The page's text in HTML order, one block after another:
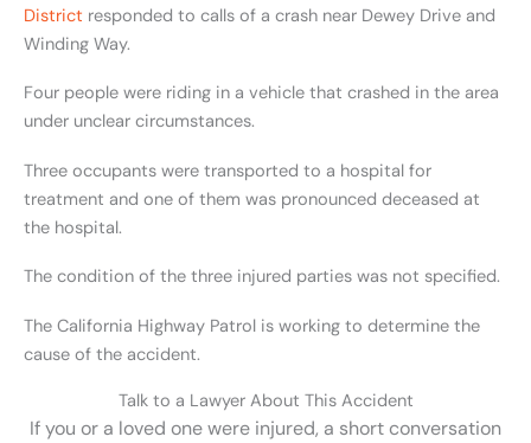
District responded to calls of a crash near Dewey Drive and
Winding Way.
Four people were riding in a vehicle that crashed in the area
under unclear circumstances.
Three occupants were transported to a hospital for
treatment and one of them was pronounced deceased at
the hospital.
The condition of the three injured parties was not specified.
The California Highway Patrol is working to determine the
cause of the accident.
Talk to a Lawyer About This Accident
If you or a loved one were injured, a short conversation